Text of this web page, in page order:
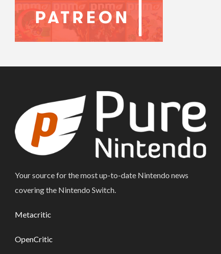
Your source for the most up-to-date Nintendo news
covering the Nintendo Switch.
Metacritic
OpenCritic